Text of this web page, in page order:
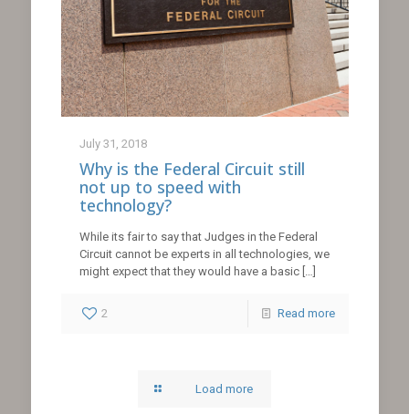
July 31, 2018
Why is the Federal Circuit still
not up to speed with
technology?
While its fair to say that Judges in the Federal
Circuit cannot be experts in all technologies, we
might expect that they would have a basic[…]
2 Read more
Load more